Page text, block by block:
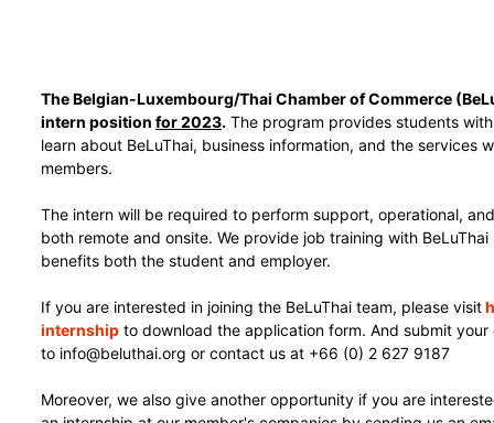
The Belgian-Luxembourg/Thai Chamber of Commerce
intern position for 2023. The program provides students
learn about BeLuThai, business information, and the services
members.
The intern will be required to perform support, operational,
both remote and onsite. We provide job training with
benefits both the student and employer.
If you are interested in joining the BeLuThai team, please visit
internship to download the application form. And submit
to info@beluthai.org or contact us at +66 (0) 2 627 9187
Moreover, we also give another opportunity if you are